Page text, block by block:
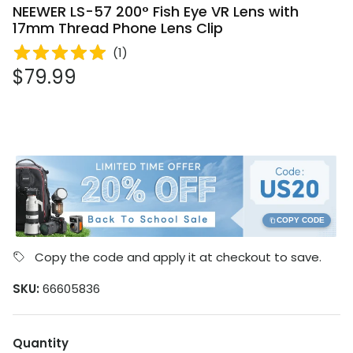
NEEWER LS-57 200° Fish Eye VR Lens with
17mm Thread Phone Lens Clip
(1)
Regular price
$79.99
COPY CODE
Copy the code and apply it at checkout to save.
SKU: 66605836
Quantity